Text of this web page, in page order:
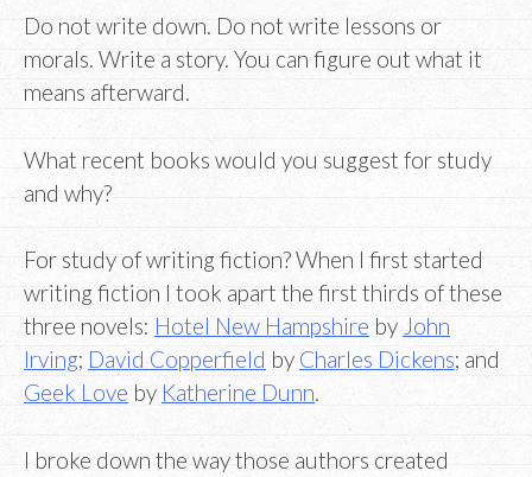
Do not write down. Do not write lessons or
morals. Write a story. You can figure out what it
means afterward.
What recent books would you suggest for study
and why?
For study of writing fiction? When I first started
writing fiction I took apart the first thirds of these
three novels: Hotel New Hampshire by John
Irving; David Copperfield by Charles Dickens; and
Geek Love by Katherine Dunn.
I broke down the way those authors created